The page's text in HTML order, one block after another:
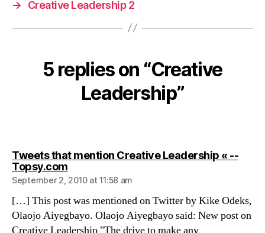
→ Creative Leadership 2
5 replies on “Creative
Leadership”
Tweets that mention Creative Leadership « --
Topsy.comsays:
September 2, 2010 at 11:58 am
[…] This post was mentioned on Twitter by Kike Odeks,
Olaojo Aiyegbayo. Olaojo Aiyegbayo said: New post on
Creative Leadership "The drive to make any